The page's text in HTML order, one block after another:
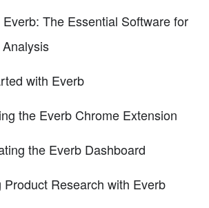
The Essential Software for
with Everb
the Everb Chrome Extension
the Everb Dashboard
Product Research with Everb